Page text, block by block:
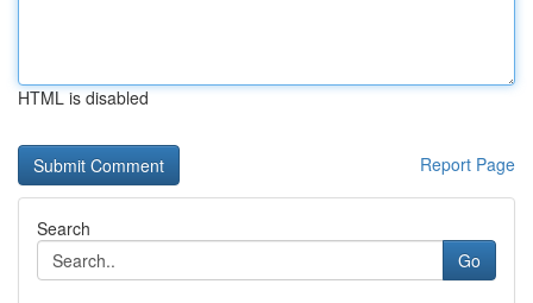
HTML is disabled
Report Page
Search
Go